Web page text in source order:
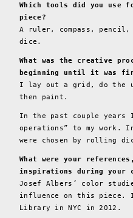
Which tools did you use
piece?
A ruler, compass, pencil,
dice.
What was the creative
beginning until it was
I lay out a grid, do the
then paint.
In the past couple years
operations” to my work.
were chosen by rolling
What were your
inspirations during your
Josef Albers’ color
influence on this piece. I
Library in NYC in 2012.